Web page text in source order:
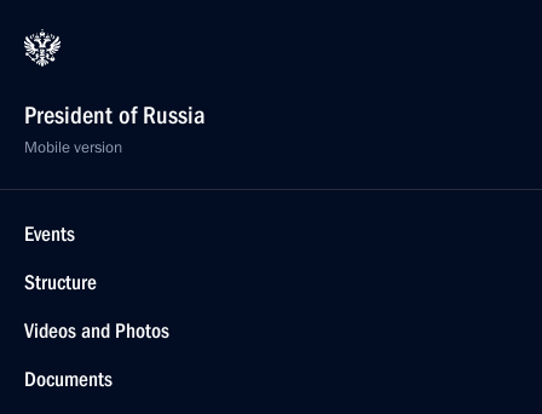
President of Russia
Mobile version
Events
Structure
Videos and Photos
Documents